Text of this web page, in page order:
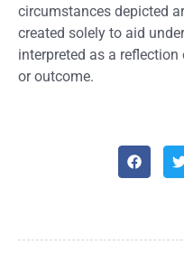
circumstances depicted
created solely to aid
interpreted as a
or outcome.